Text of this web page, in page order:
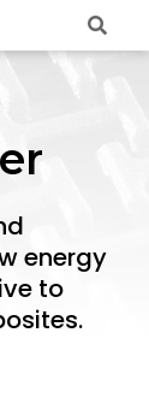
energy
to